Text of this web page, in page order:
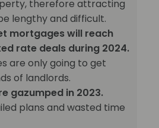
therefore attracting
lengthy and difficult.
mortgages will reach
rate deals during 2024.
are only going to get
of landlords.
gazumped in 2023.
plans and wasted time